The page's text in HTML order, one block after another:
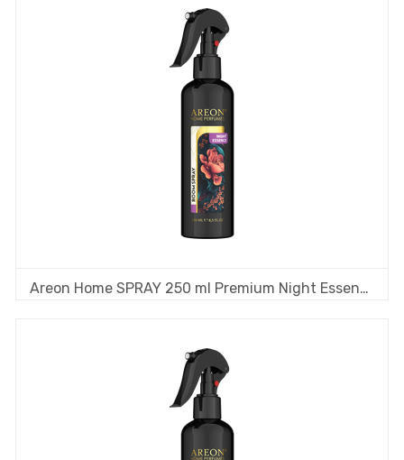
Areon Home SPRAY 250 ml Premium Night Essence